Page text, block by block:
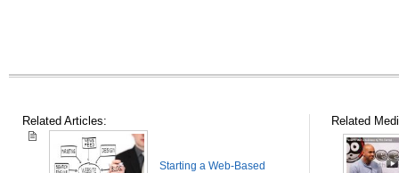
Related Articles:
Starting a Web-Based
Related